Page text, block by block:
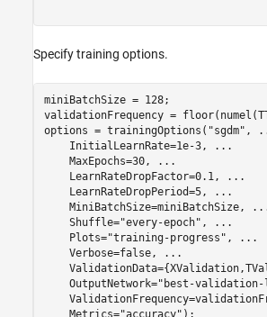
Specify training options.
miniBatchSize = 128;
validationFrequency =
options = trainingOptions( "sgdm" ,
    InitialLearnRate=1e-3,
...
    MaxEpochs=30,
...
    LearnRateDropFactor=0.1,
...
    LearnRateDropPeriod=5,
...
    MiniBatchSize=miniBatchSize,
    Shuffle=
"every-epoch" ,
...
    Plots=
"training-progress" ,
...
    Verbose=false,
...
    OutputNetwork=
"best-validation-
    Metrics=
"accuracy" );